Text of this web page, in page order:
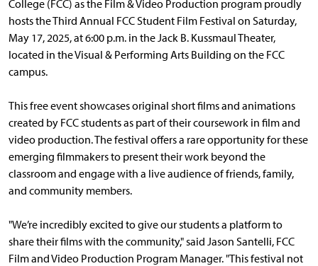
College (FCC) as the Film & Video Production program proudly
hosts the Third Annual FCC Student Film Festival on Saturday,
May 17, 2025, at 6:00 p.m. in the Jack B. Kussmaul Theater,
located in the Visual & Performing Arts Building on the FCC
campus.
This free event showcases original short films and animations
created by FCC students as part of their coursework in film and
video production. The festival offers a rare opportunity for these
emerging filmmakers to present their work beyond the
classroom and engage with a live audience of friends, family,
and community members.
"We’re incredibly excited to give our students a platform to
share their films with the community," said Jason Santelli, FCC
Film and Video Production Program Manager. "This festival not